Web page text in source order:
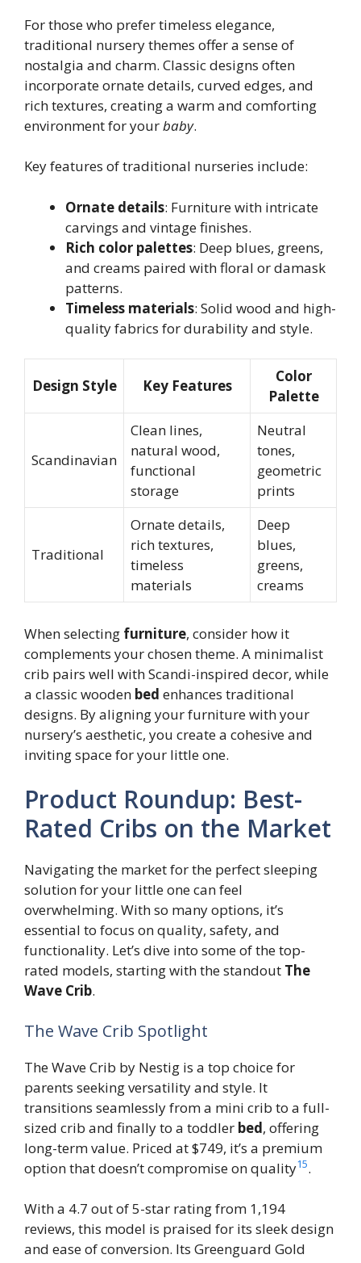
For those who prefer timeless elegance,
traditional nursery themes offer a sense of
nostalgia and charm. Classic designs often
incorporate ornate details, curved edges, and
rich textures, creating a warm and comforting
environment for yourbaby.
Key features of traditional nurseries include:
Ornate details: Furniture with intricate
carvings and vintage finishes.
Rich color palettes: Deep blues, greens,
and creams paired with floral or damask
patterns.
Timeless materials: Solid wood and high-
quality fabrics for durability and style.
Design Style Key Features
Color
Palette
Scandinavian
Clean lines,
natural wood,
functional
storage
Neutral
tones,
geometric
prints
Traditional
Ornate details,
rich textures,
timeless
materials
Deep
blues,
greens,
creams
When selecting furniture, consider how it
complements your chosen theme. A minimalist
crib pairs well with Scandi-inspired decor, while
a classic wooden bed enhances traditional
designs. By aligning your furniture with your
nursery’s aesthetic, you create a cohesive and
inviting space for your little one.
Product Roundup: Best-
Rated Cribs on the Market
Navigating the market for the perfect sleeping
solution for your little one can feel
overwhelming. With so many options, it’s
essential to focus on quality, safety, and
functionality. Let’s dive into some of the top-
rated models, starting with the standout The
Wave Crib.
The Wave Crib Spotlight
The Wave Crib by Nestig is a top choice for
parents seeking versatility and style. It
transitions seamlessly from a mini crib to a full-
sized crib and finally to a toddler bed, offering
long-term value. Priced at $749, it’s a premium
option that doesn’t compromise on quality15.
With a 4.7 out of 5-star rating from 1,194
reviews, this model is praised for its sleek design
and ease of conversion. Its Greenguard Gold